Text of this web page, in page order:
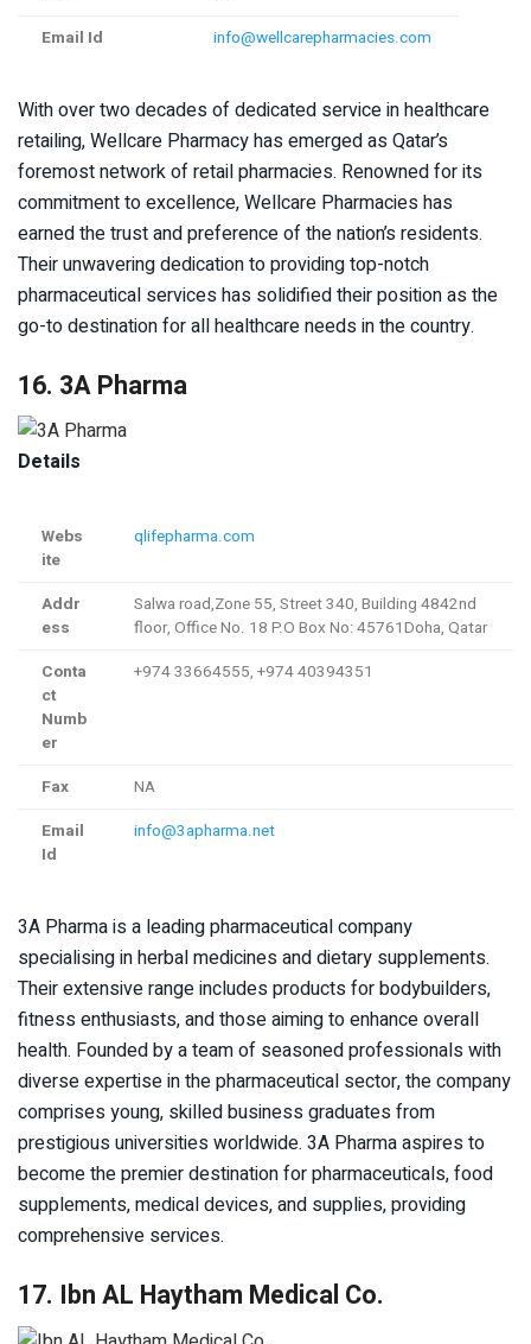
Email Id
info@wellcarepharmacies.com
With over two decades of dedicated service in healthcare
retailing, Wellcare Pharmacy has emerged as Qatar’s
foremost network of retail pharmacies. Renowned for its
commitment to excellence, Wellcare Pharmacies has
earned the trust and preference of the nation’s residents.
Their unwavering dedication to providing top-notch
pharmaceutical services has solidified their position as the
go-to destination for all healthcare needs in the country.
16. 3A Pharma
Details
Webs
ite
qlifepharma.com
Addr
ess
Salwa road,Zone 55, Street 340, Building 4842nd
floor, Office No. 18​ P.O Box No: 45761Doha, Qatar
Conta
ct
Numb
er
+974 33664555, +974 40394351
Fax
NA
Email
Id
info@3apharma.net
3A Pharma is a leading pharmaceutical company
specialising in herbal medicines and dietary supplements.
Their extensive range includes products for bodybuilders,
fitness enthusiasts, and those aiming to enhance overall
health. Founded by a team of seasoned professionals with
diverse expertise in the pharmaceutical sector, the company
comprises young, skilled business graduates from
prestigious universities worldwide. 3A Pharma aspires to
become the premier destination for pharmaceuticals, food
supplements, medical devices, and supplies, providing
comprehensive services.
17. Ibn AL Haytham Medical Co.